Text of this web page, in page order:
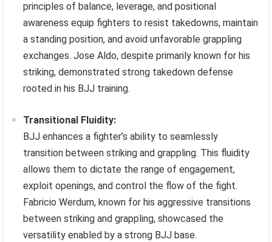
principles of balance, leverage, and positional
awareness equip fighters to resist takedowns, maintain
a standing position, and avoid unfavorable grappling
exchanges. Jose Aldo, despite primarily known for his
striking, demonstrated strong takedown defense
rooted in his BJJ training.
Transitional Fluidity:
BJJ enhances a fighter’s ability to seamlessly
transition between striking and grappling. This fluidity
allows them to dictate the range of engagement,
exploit openings, and control the flow of the fight.
Fabricio Werdum, known for his aggressive transitions
between striking and grappling, showcased the
versatility enabled by a strong BJJ base.